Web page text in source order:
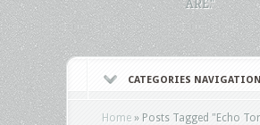
CATEGORIES
Home » Posts Tagged "Echo